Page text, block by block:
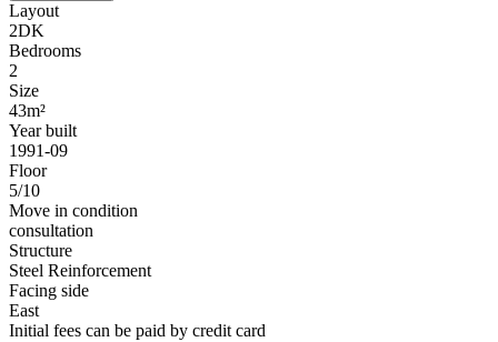
Layout
2DK
Bedrooms
2
Size
43m²
Year built
1991-09
Floor
5/10
Move in condition
consultation
Structure
Steel Reinforcement
Facing side
East
Initial fees can be paid by credit card